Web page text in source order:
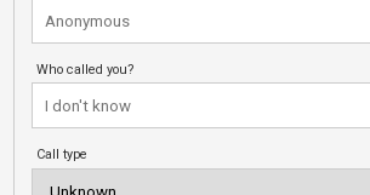
Who called you?
Call type